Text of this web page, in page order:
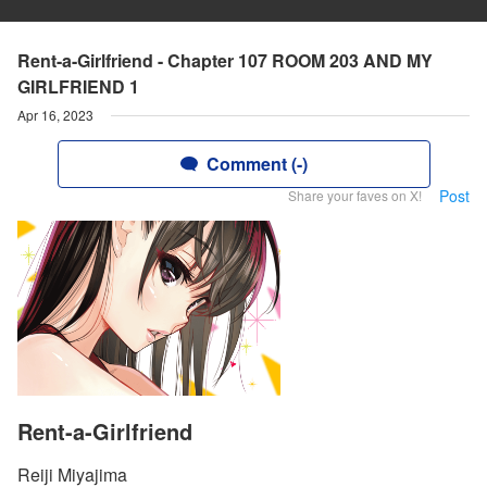
Rent-a-Girlfriend - Chapter 107 ROOM 203 AND MY
GIRLFRIEND 1
Apr 16, 2023
Comment (-)
Share your faves on X! Post
Rent-a-Girlfriend
Reiji Miyajima